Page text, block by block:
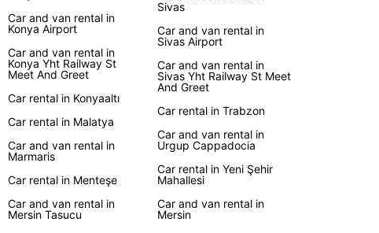
flexibility of having your own vehicle. With Europcar,
your Turkish adventure awaits!
Car and van rental in
Konya Airport
Car and van rental in
Konya Yht Railway St
Meet And Greet
Car rental in Konyaaltı
Car rental in Malatya
Car and van rental in
Marmaris
Car rental in Menteşe
Car and van rental in
Mersin Tasucu
Sivas
Car and van rental in
Sivas Airport
Car and van rental in
Sivas Yht Railway St Meet
And Greet
Car rental in Trabzon
Car and van rental in
Urgup Cappadocia
Car rental in Yeni Şehir
Mahallesi
Car and van rental in
Mersin